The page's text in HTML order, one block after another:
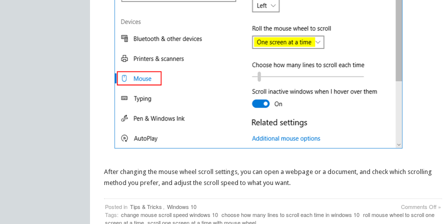
After changing the mouse wheel scroll settings, you can open a webpage or a document, and check which scrolling
method you prefer, and adjust the scroll speed to what you want.
Comments Offon
»
Posted in Tips & Tricks
Windows 10
Tags: change mouse scroll speed windows 10 choose how many lines to scroll each time in windows 10 roll mouse wheel to scroll one
screen at a time scroll one screen at a time with mouse wheel